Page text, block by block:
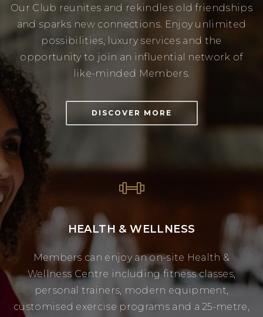
Our Club reunites and rekindles old friendships
and sparks new connections. Enjoy unlimited
possibilities, luxury services and the
opportunity to join an influential network of
like-minded Members.
DISCOVER MORE
HEALTH & WELLNESS
Members can enjoy an on-site Health &
Wellness Centre including fitness classes,
personal trainers, modern equipment,
customised exercise programs and a 25-metre,